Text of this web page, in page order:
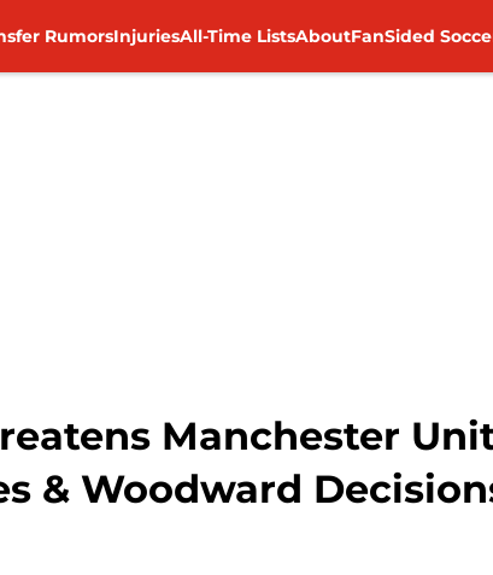
RumorsInjuriesAll-Time ListsAboutFanSided
Manchester
& Woodward